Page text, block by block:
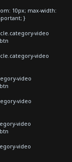
10px; max-width:
}
video
video
video
video
video
video